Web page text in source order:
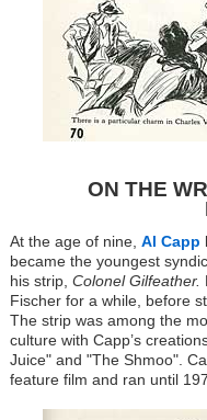
ON THE
At the age of nine, Al Capp
became the youngest
his strip, Colonel Gilfeather.
Fischer for a while, before
The strip was among the
culture with Capp’s
Juice" and "The Shmoo".
feature film and ran until